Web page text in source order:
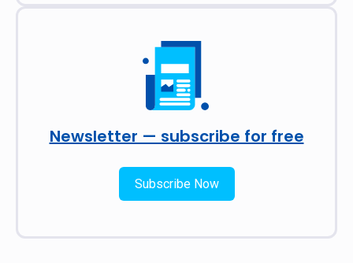
Newsletter — subscribe for free
Subscribe Now